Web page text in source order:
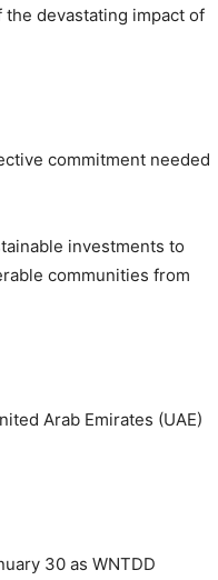
devastating impact of
commitment needed
investments to
communities from
Arab Emirates (UAE)
30 as WNTDD